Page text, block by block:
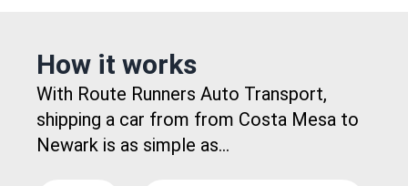
How it works
With Route Runners Auto Transport,
shipping a car from from Costa Mesa to
Newark is as simple as...